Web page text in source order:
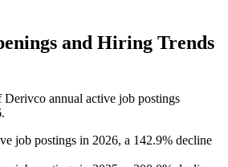
and Hiring Trends
Derivco annual active job postings
.
job postings in 2026, a 142.9% decline